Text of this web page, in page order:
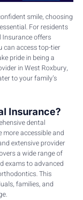
smile, choosing
For residents
Insurance offers
can access top-tier
pride in being a
in West Roxbury,
to your family’s
Insurance?
dental
more accessible and
extensive provider
a wide range of
exams to advanced
This
families, and